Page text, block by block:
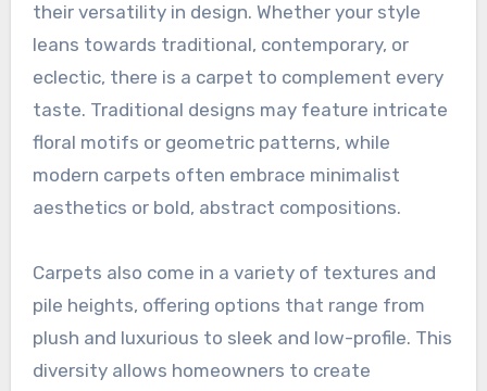
their versatility in design. Whether your style
leans towards traditional, contemporary, or
eclectic, there is a carpet to complement every
taste. Traditional designs may feature intricate
floral motifs or geometric patterns, while
modern carpets often embrace minimalist
aesthetics or bold, abstract compositions.
Carpets also come in a variety of textures and
pile heights, offering options that range from
plush and luxurious to sleek and low-profile. This
diversity allows homeowners to create